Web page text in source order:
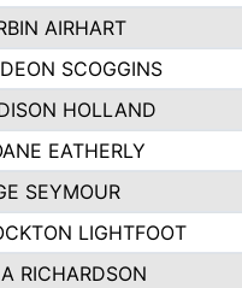
AIRHART
SCOGGINS
HOLLAND
EATHERLY
SEYMOUR
LIGHTFOOT
RICHARDSON